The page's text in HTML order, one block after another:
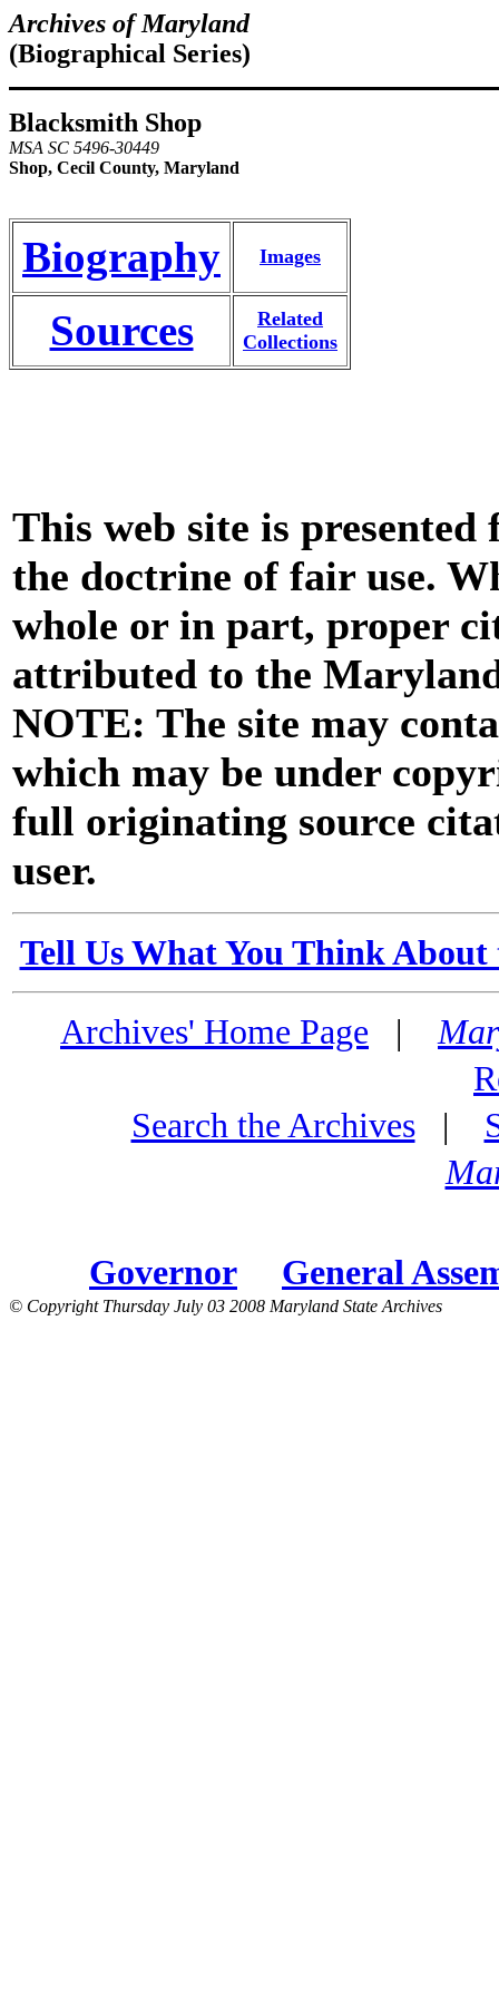
Archives of Maryland
(Biographical Series)
Blacksmith Shop
MSA SC 5496-30449
Shop, Cecil County, Maryland
Biography Images
Sources
Related
Collections
This web site is
the doctrine of fair use.
whole or in part, proper
attributed to the
NOTE: The site may
which may be under
full originating source
user.
Tell Us What You Think
Archives' Home Page |
Search the Archives|
Governor General
© Copyright Thursday July 03 2008 Maryland State Archives